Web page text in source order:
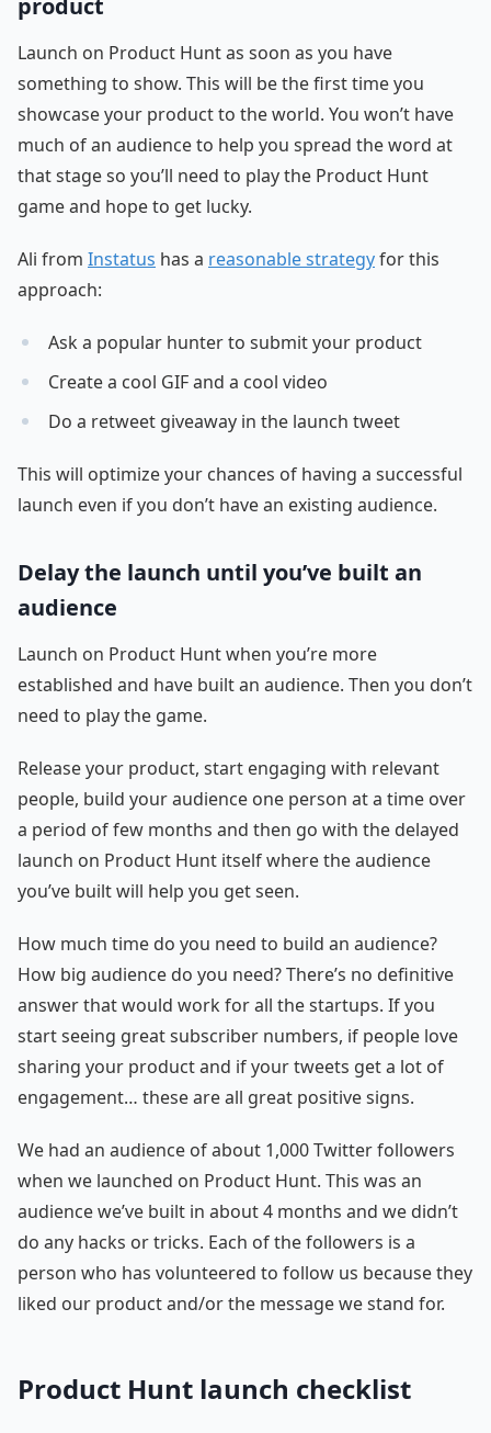
Launch on Product Hunt as soon as you have
something to show. This will be the first time you
showcase your product to the world. You won’t have
much of an audience to help you spread the word at
that stage so you’ll need to play the Product Hunt
game and hope to get lucky.
Ali from Instatus has a reasonable strategyfor this
approach:
Ask a popular hunter to submit your product
Create a cool GIF and a cool video
Do a retweet giveaway in the launch tweet
This will optimize your chances of having a successful
launch even if you don’t have an existing audience.
Delay the launch until you’ve built an
audience
Launch on Product Hunt when you’re more
established and have built an audience. Then you don’t
need to play the game.
Release your product, start engaging with relevant
people, build your audience one person at a time over
a period of few months and then go with the delayed
launch on Product Hunt itself where the audience
you’ve built will help you get seen.
How much time do you need to build an audience?
How big audience do you need? There’s no definitive
answer that would work for all the startups. If you
start seeing great subscriber numbers, if people love
sharing your product and if your tweets get a lot of
engagement… these are all great positive signs.
We had an audience of about 1,000 Twitter followers
when we launched on Product Hunt. This was an
audience we’ve built in about 4 months and we didn’t
do any hacks or tricks. Each of the followers is a
person who has volunteered to follow us because they
liked our product and/or the message we stand for.
Product Hunt launch checklist